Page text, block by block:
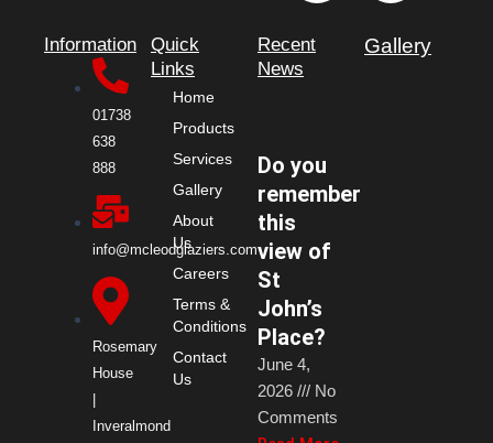
c
o
o
k
s
t
t
t
t
e
r
n
k
Information
01738
638
888
info@mcleodglaziers.com
Rosemary
House
Inveralmond
Quick
Links
Home
Products
Services
Gallery
About
Us
Careers
Terms &
Conditions
Contact
Us
Recent
News
Do you
remember
this
view of
St
John’s
Place?
June 4,
2026
No
Comments
Gallery